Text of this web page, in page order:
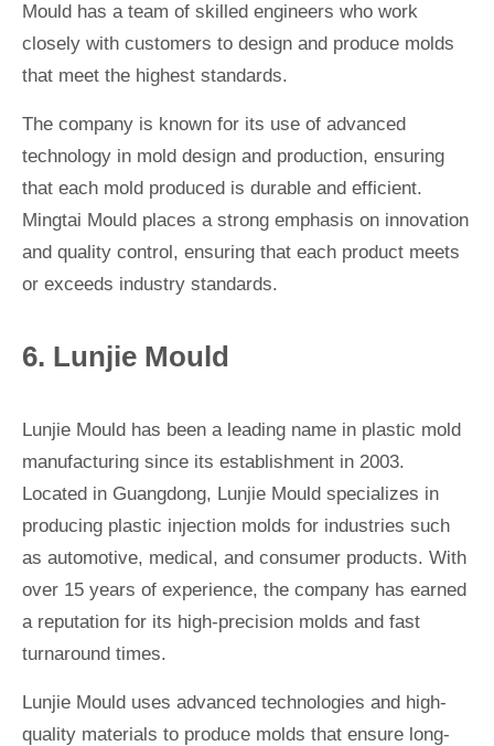
Mould has a team of skilled engineers who work
closely with customers to design and produce molds
that meet the highest standards.
The company is known for its use of advanced
technology in mold design and production, ensuring
that each mold produced is durable and efficient.
Mingtai Mould places a strong emphasis on innovation
and quality control, ensuring that each product meets
or exceeds industry standards.
6. Lunjie Mould
Lunjie Mould has been a leading name in plastic mold
manufacturing since its establishment in 2003.
Located in Guangdong, Lunjie Mould specializes in
producing plastic injection molds for industries such
as automotive, medical, and consumer products. With
over 15 years of experience, the company has earned
a reputation for its high-precision molds and fast
turnaround times.
Lunjie Mould uses advanced technologies and high-
quality materials to produce molds that ensure long-